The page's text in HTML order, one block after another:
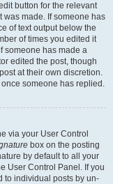
button for the relevant
was made. If someone has
of text output below the
of times you edited it
someone has made a
edited the post, though
at their own discretion.
someone has replied.
via your User Control
box on the posting
by default to all your
User Control Panel. If you
to individual posts by un-